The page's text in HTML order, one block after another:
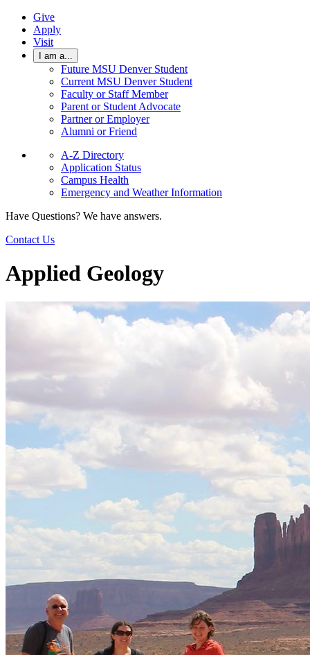
Give
Apply
Visit
I am a...
Future MSU Denver Student
Current MSU Denver Student
Faculty or Staff Member
Parent or Student Advocate
Partner or Employer
Alumni or Friend
A-Z Directory
Application Status
Campus Health
Emergency and Weather Information
Have Questions? We have answers.
Contact Us
Applied Geology